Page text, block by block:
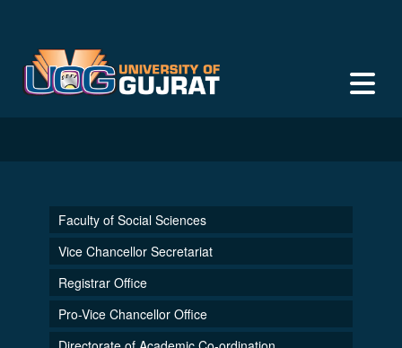
Faculty of Social Sciences
Vice Chancellor Secretariat
Registrar Office
Pro-Vice Chancellor Office